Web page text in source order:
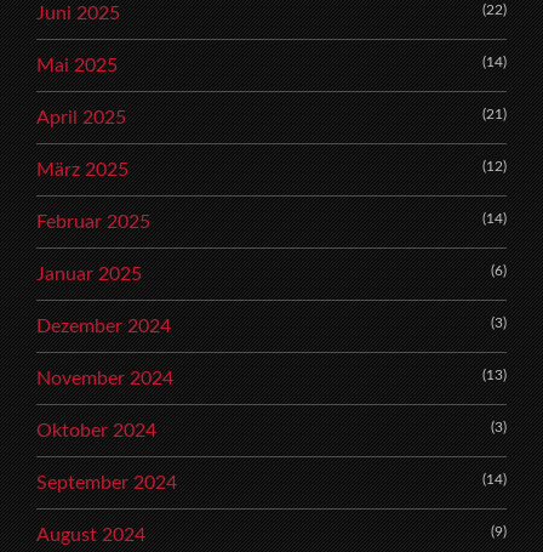
Juni 2025 (22)
Mai 2025 (14)
April 2025 (21)
März 2025 (12)
Februar 2025 (14)
Januar 2025 (6)
Dezember 2024 (3)
November 2024 (13)
Oktober 2024 (3)
September 2024 (14)
August 2024 (9)